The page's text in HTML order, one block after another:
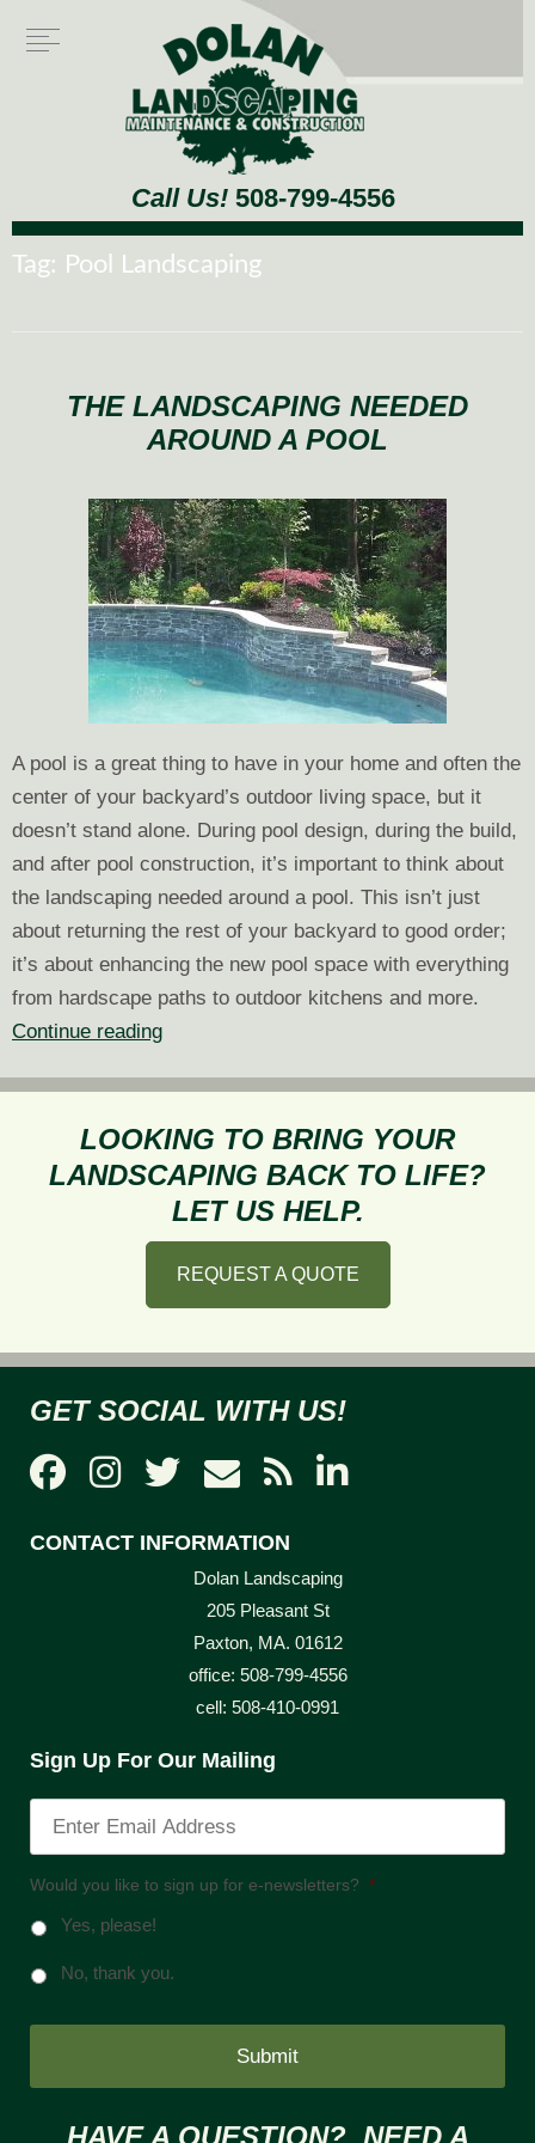
Call Us! 508-799-4556
Tag: Pool Landscaping
THE LANDSCAPING NEEDED
AROUND A POOL
A pool is a great thing to have in your home and often the
center of your backyard’s outdoor living space, but it
doesn’t stand alone. During pool design, during the build,
and after pool construction, it’s important to think about
the landscaping needed around a pool. This isn’t just
about returning the rest of your backyard to good order;
it’s about enhancing the new pool space with everything
from hardscape paths to outdoor kitchens and more.
Continue readingThe
Needed
Around
a
Pool
LOOKING TO BRING YOUR
LANDSCAPING BACK TO LIFE?
LET US HELP.
REQUEST A QUOTE
GET SOCIAL WITH US!
CONTACT INFORMATION
Dolan Landscaping
205 Pleasant St
Paxton, MA. 01612
office: 508-799-4556
cell: 508-410-0991
Sign Up For Our Mailing
Would you like to sign up for e-newsletters? *
Yes, please!
No, thank you.
HAVE A QUESTION? NEED A